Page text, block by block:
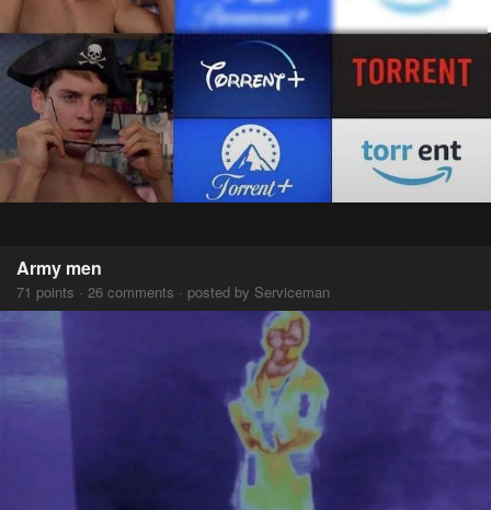
Army men
71 points · 26 comments · posted by Serviceman